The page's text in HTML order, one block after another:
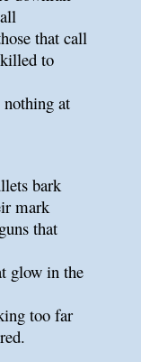
that call
to
nothing at
bark
mark
that
glow in the
too far